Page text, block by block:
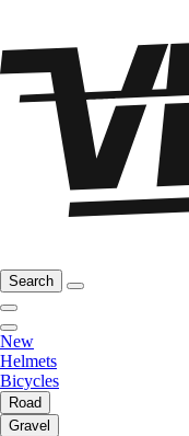
Search
New
Helmets
Bicycles
Road
Gravel